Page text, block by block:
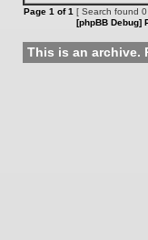
Page 1 of1 [ Search found
[phpBB Debug]
This is an archive.